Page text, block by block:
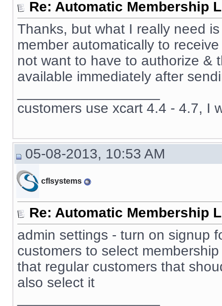
Re: Automatic Membership
Thanks, but what I really need
member automatically to
not want to have to authorize &
available immediately after
customers use xcart 4.4 - 4.7, I
05-08-2013, 10:53 AM
cflsystems
Re: Automatic Membership
admin settings - turn on signup
customers to select
that regular customers that
also select it